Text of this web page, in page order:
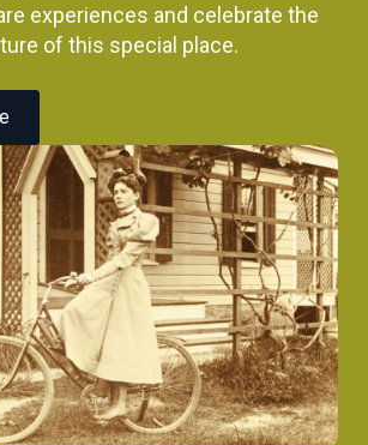
experiences and celebrate the
of this special place.